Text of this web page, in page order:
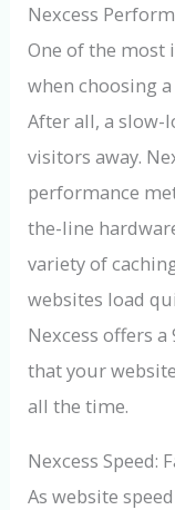
Nexcess
One of the
when choosing
After all, a slow-
visitors away.
performance
the-line
variety of
websites load
Nexcess offers
that your
all the time.
Nexcess Speed:
As website